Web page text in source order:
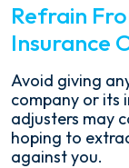
Refrain
Insurance
Avoid giving
company or its
adjusters may
hoping to
against you.